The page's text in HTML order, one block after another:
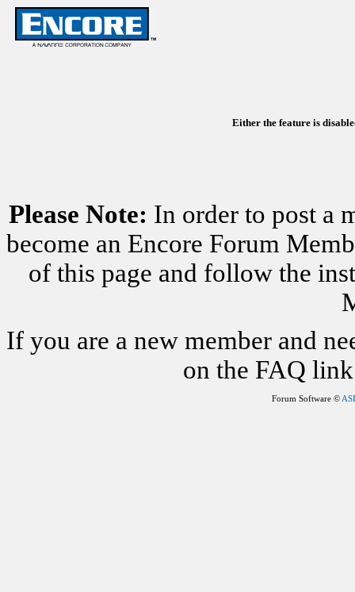
Either the feature is
Please Note: In order to post a
become an Encore Forum
of this page and follow the
If you are a new member and
on the FAQ
Forum Software ©